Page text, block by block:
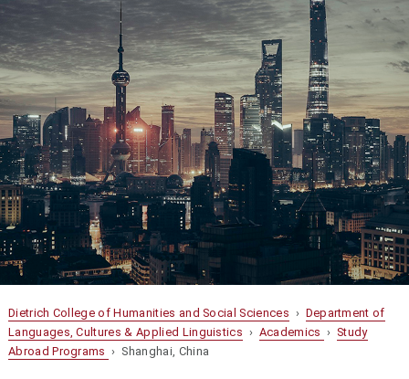
Dietrich College of Humanities and Social Sciences › Department of
Languages, Cultures & Applied Linguistics › Academics ›Study
Abroad Programs › Shanghai, China